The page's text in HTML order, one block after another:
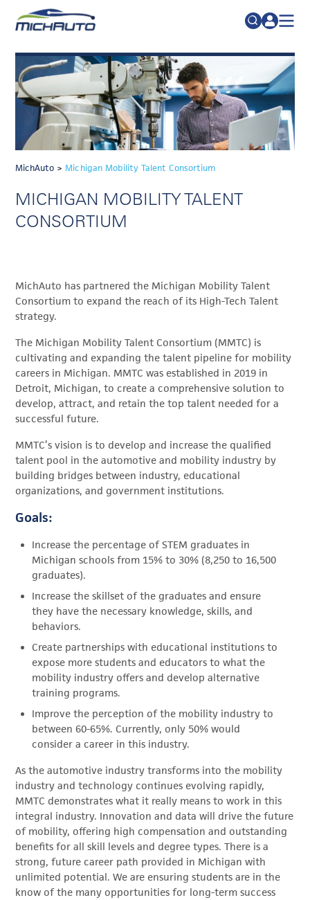
Search
for:
FAQs
TRADE POLICY RESOURCE CENTER
ABOUT
JOIN
TALENT
RESEARCH & DATA
DETROIT REGIONAL CHAMBER
MichAuto > Michigan Mobility Talent Consortium
MICHIGAN MOBILITY TALENT
CONSORTIUM
MichAuto has partnered the Michigan Mobility Talent
Consortium to expand the reach of its High-Tech Talent
strategy.
The Michigan Mobility Talent Consortium (MMTC) is
cultivating and expanding the talent pipeline for mobility
careers in Michigan. MMTC was established in 2019 in
Detroit, Michigan, to create a comprehensive solution to
develop, attract, and retain the top talent needed for a
successful future.
MMTC’s vision is to develop and increase the qualified
talent pool in the automotive and mobility industry by
building bridges between industry, educational
organizations, and government institutions.
Goals:
Increase the percentage of STEM graduates in
Michigan schools from 15% to 30% (8,250 to 16,500
graduates).
Increase the skillset of the graduates and ensure
they have the necessary knowledge, skills, and
behaviors.
Create partnerships with educational institutions to
expose more students and educators to what the
mobility industry offers and develop alternative
training programs.
Improve the perception of the mobility industry to
between 60-65%. Currently, only 50% would
consider a career in this industry.
As the automotive industry transforms into the mobility
industry and technology continues evolving rapidly,
MMTC demonstrates what it really means to work in this
integral industry. Innovation and data will drive the future
of mobility, offering high compensation and outstanding
benefits for all skill levels and degree types. There is a
strong, future career path provided in Michigan with
unlimited potential. We are ensuring students are in the
know of the many opportunities for long-term success